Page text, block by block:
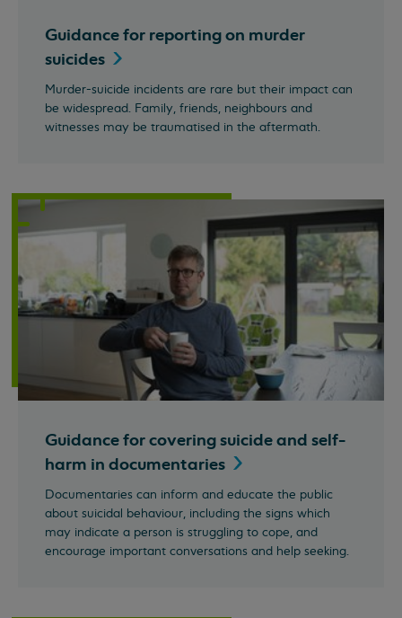
Guidance for reporting on murder
suicides
Murder-suicide incidents are rare but their impact can
be widespread. Family, friends, neighbours and
witnesses may be traumatised in the aftermath.
Guidance for covering suicide and self-
harm in documentaries
Documentaries can inform and educate the public
about suicidal behaviour, including the signs which
may indicate a person is struggling to cope, and
encourage important conversations and help seeking.